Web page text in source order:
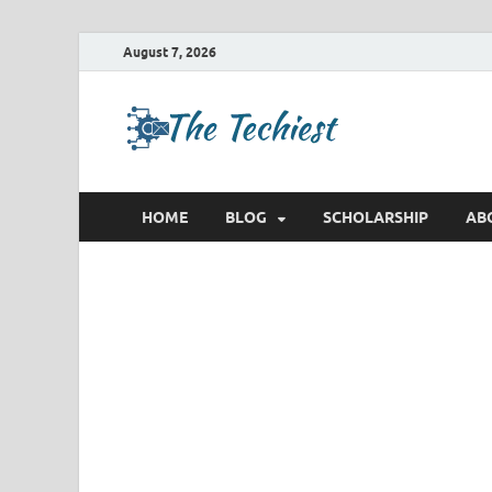
August 7, 2026
HOME BLOG SCHOLARSHIP